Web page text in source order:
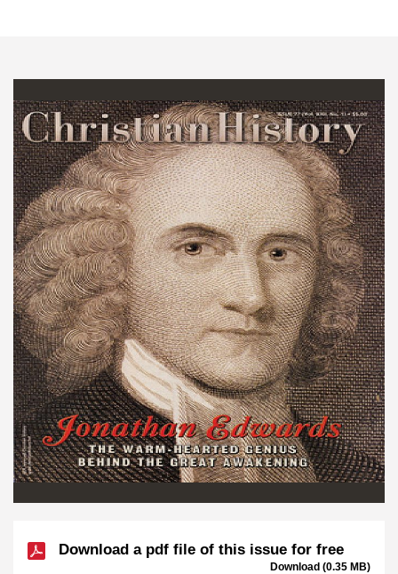
Download a pdf file of this issue for free
Download (0.35 MB)